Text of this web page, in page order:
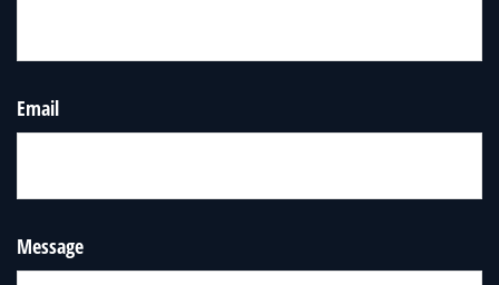
Email
Message